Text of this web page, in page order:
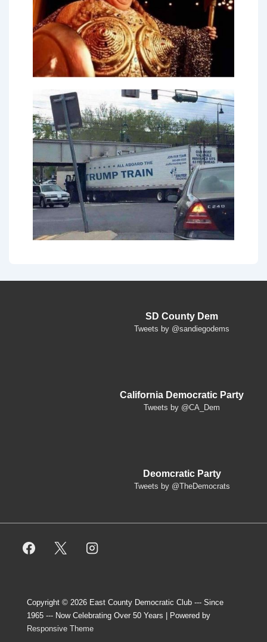
SD County Dem
Tweets by @sandiegodems
California Democratic Party
Tweets by @CA_Dem
Deomcratic Party
Tweets by @TheDemocrats
Copyright © 2026 East County Democratic Club --- Since
1965 --- Now Celebrating Over 50 Years
| Powered by
Responsive Theme